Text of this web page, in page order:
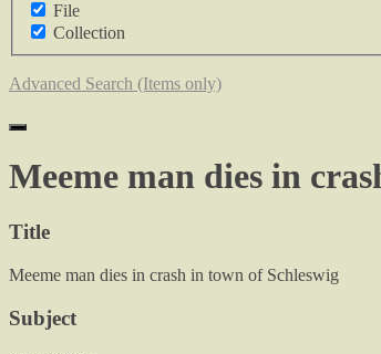
File
Collection
Advanced Search (Items only)
Meeme man dies in
Title
Meeme man dies in crash in town of Schleswig
Subject